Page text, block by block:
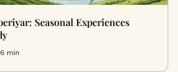
Seasonal Experiences
min